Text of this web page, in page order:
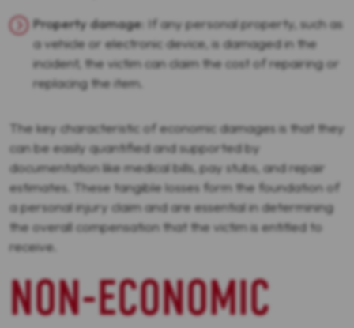
Property damage: If any personal property, such as
a vehicle or electronic device, is damaged in the
incident, the victim can claim the cost of repairing or
replacing the item.
The key characteristic of economic damages is that they
can be easily quantified and supported by
documentation like medical bills, pay stubs, and repair
estimates. These tangible losses form the foundation of
a personal injury claim and are essential in determining
the overall compensation that the victim is entitled to
receive.
NON-ECONOMIC